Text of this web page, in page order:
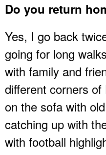
Do you return
Yes, I go back
going for long
with family and
different corners
on the sofa with
catching up with
with football